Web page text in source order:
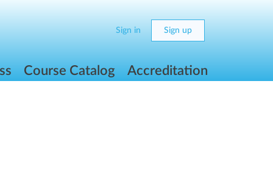
Sign in Sign up
Course Catalog Accreditation